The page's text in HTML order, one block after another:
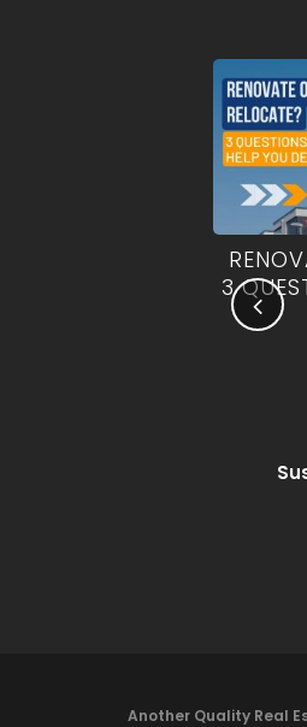
3
Another Quality Real